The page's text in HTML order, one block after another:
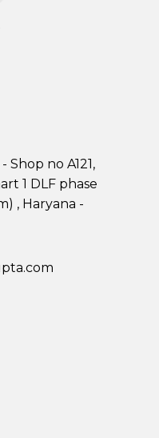
Management
no A121,
1 DLF phase
, Haryana -